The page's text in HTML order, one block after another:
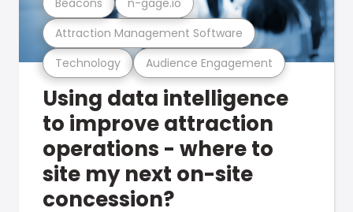
Technology Audience Engagement
Attraction Management Software
Using data intelligence
to improve attraction
operations - where to
site my next on-site
concession?